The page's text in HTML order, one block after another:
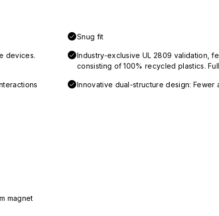
Snug fit
devices.
Industry-exclusive UL 2809 validation,
consisting of 100% recycled plastics.
Innovative dual-structure design:
magnet